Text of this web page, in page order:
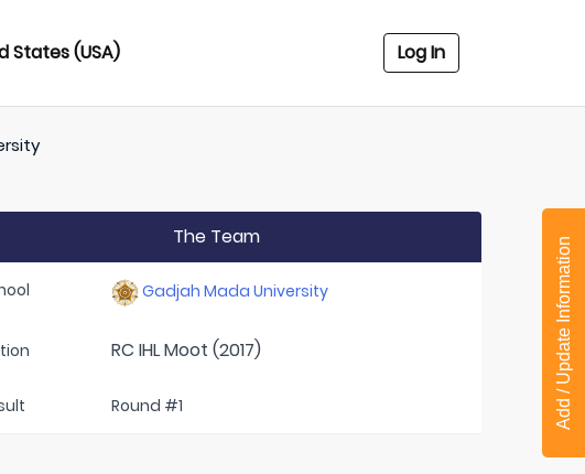
States (USA) Log In
The Team
Gadjah Mada University
RC IHL Moot (2017)
Round #1 Add / Update Information